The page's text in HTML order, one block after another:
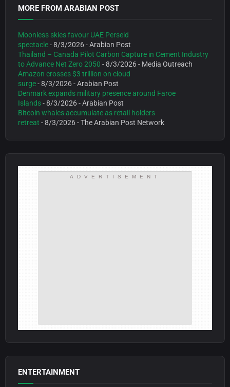
MORE FROM ARABIAN POST
Moonless skies favour UAE Perseid
spectacle- 8/3/2026- Arabian Post
Thailand – Canada Pilot Carbon Capture in Cement Industry
to Advance Net Zero 2050 - 8/3/2026- Media Outreach
Amazon crosses $3 trillion on cloud
surge- 8/3/2026- Arabian Post
Denmark expands military presence around Faroe
Islands- 8/3/2026- Arabian Post
Bitcoin whales accumulate as retail holders
retreat - 8/3/2026- The Arabian Post Network
ADVERTISEMENT
ENTERTAINMENT